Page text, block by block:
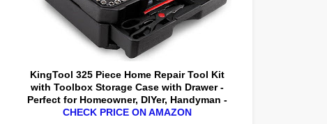
KingTool 325 Piece Home Repair Tool Kit
with Toolbox Storage Case with Drawer -
Perfect for Homeowner, DIYer, Handyman -
CHECK PRICE ON AMAZON